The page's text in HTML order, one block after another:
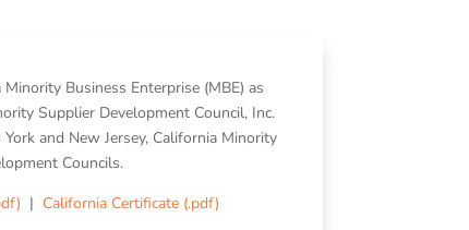
Business Enterprise (MBE) as
Supplier Development Council, Inc.
and New Jersey, California Minority
Councils.
| California Certificate (.pdf)